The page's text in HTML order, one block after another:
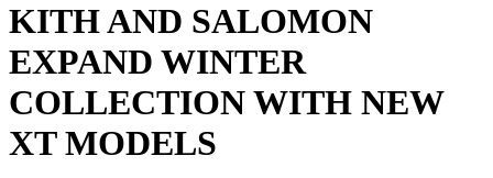
KITH AND SALOMON
EXPAND WINTER
COLLECTION WITH NEW
XT MODELS